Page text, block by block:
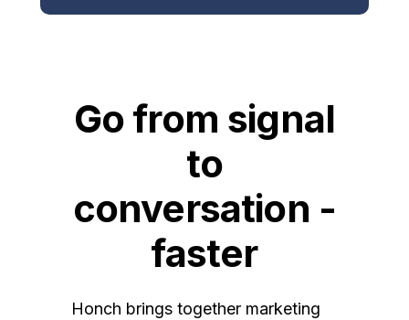
Go from signal
to
conversation -
faster
Honch brings together marketing